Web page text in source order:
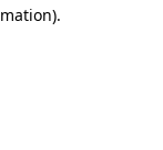
.